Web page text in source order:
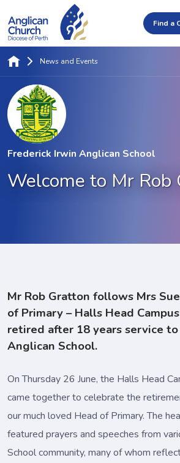
Find a
Frederick Irwin Anglican School
Welcome to Mr Rob
News and Events
Mr Rob Gratton follows Mrs
of Primary – Halls Head
retired after 18 years service
Anglican School.
On Thursday 26 June, the Halls Head
came together to celebrate the
our much loved Head of Primary. The
featured prayers and speeches from
School community, many of whom